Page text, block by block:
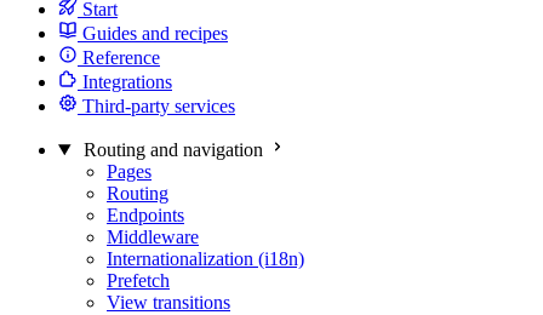
Start
Guides and recipes
Reference
Integrations
Third-party services
Routing and navigation
Pages
Routing
Endpoints
Middleware
Internationalization (i18n)
Prefetch
View transitions